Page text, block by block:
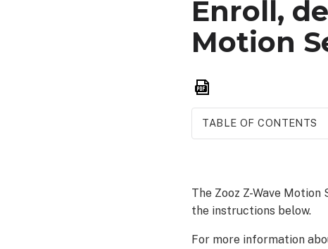
Enroll,
Motion
TABLE OF CONTENTS
Z-
Wave
Sensor
The Zooz Z-Wave
the instructions below.
For more information